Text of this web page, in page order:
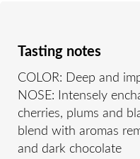
Tasting notes
COLOR: Deep and
NOSE: Intensely
cherries, plums and
blend with aromas
and dark chocolate